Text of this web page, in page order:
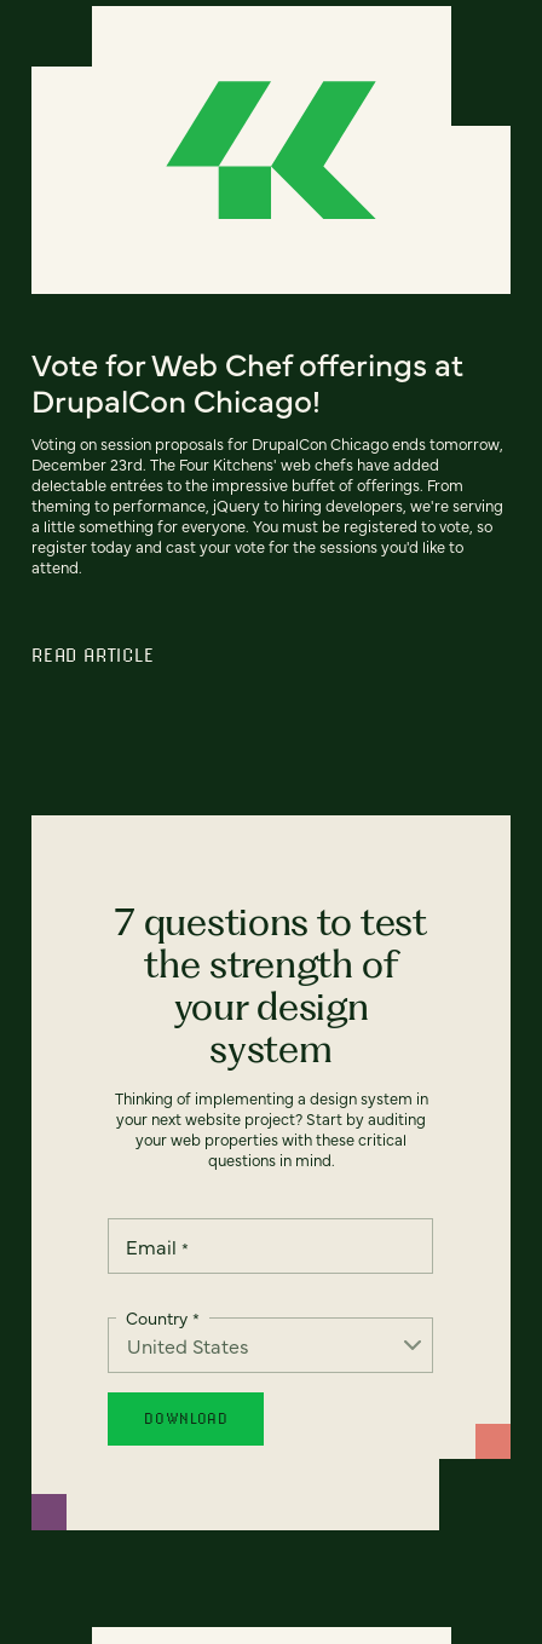
Vote for Web Chef offerings at
DrupalCon Chicago!
Voting on session proposals for DrupalCon Chicago ends tomorrow,
December 23rd. The Four Kitchens' web chefs have added
delectable entrées to the impressive buffet of offerings. From
theming to performance, jQuery to hiring developers, we're serving
a little something for everyone. You must be registered to vote, so
register today and cast your vote for the sessions you'd like to
attend.
READ ARTICLE
7 questions to test
the strength of
your design
system
Thinking of implementing a design system in
your next website project? Start by auditing
your web properties with these critical
questions in mind.
Email *
Country *